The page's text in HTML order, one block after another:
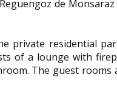
de
private residential
of a lounge with
The guest